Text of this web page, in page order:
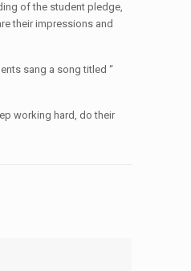
of the student pledge,
their impressions and
sang a song titled “
working hard, do their